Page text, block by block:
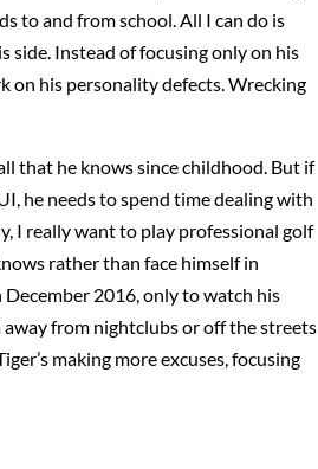
to and from school. All I can do is
side. Instead of focusing only on his
on his personality defects. Wrecking
that he knows since childhood. But if
he needs to spend time dealing with
I really want to play professional golf
rather than face himself in
2016, only to watch his
away from nightclubs or off the streets
making more excuses, focusing